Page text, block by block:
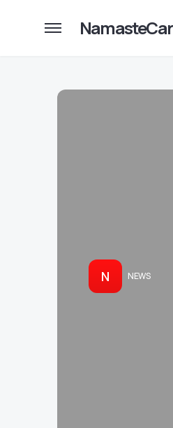
NamasteCar
N NEWS